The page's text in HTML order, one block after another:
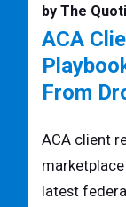
by The
ACA
From
ACA client
latest